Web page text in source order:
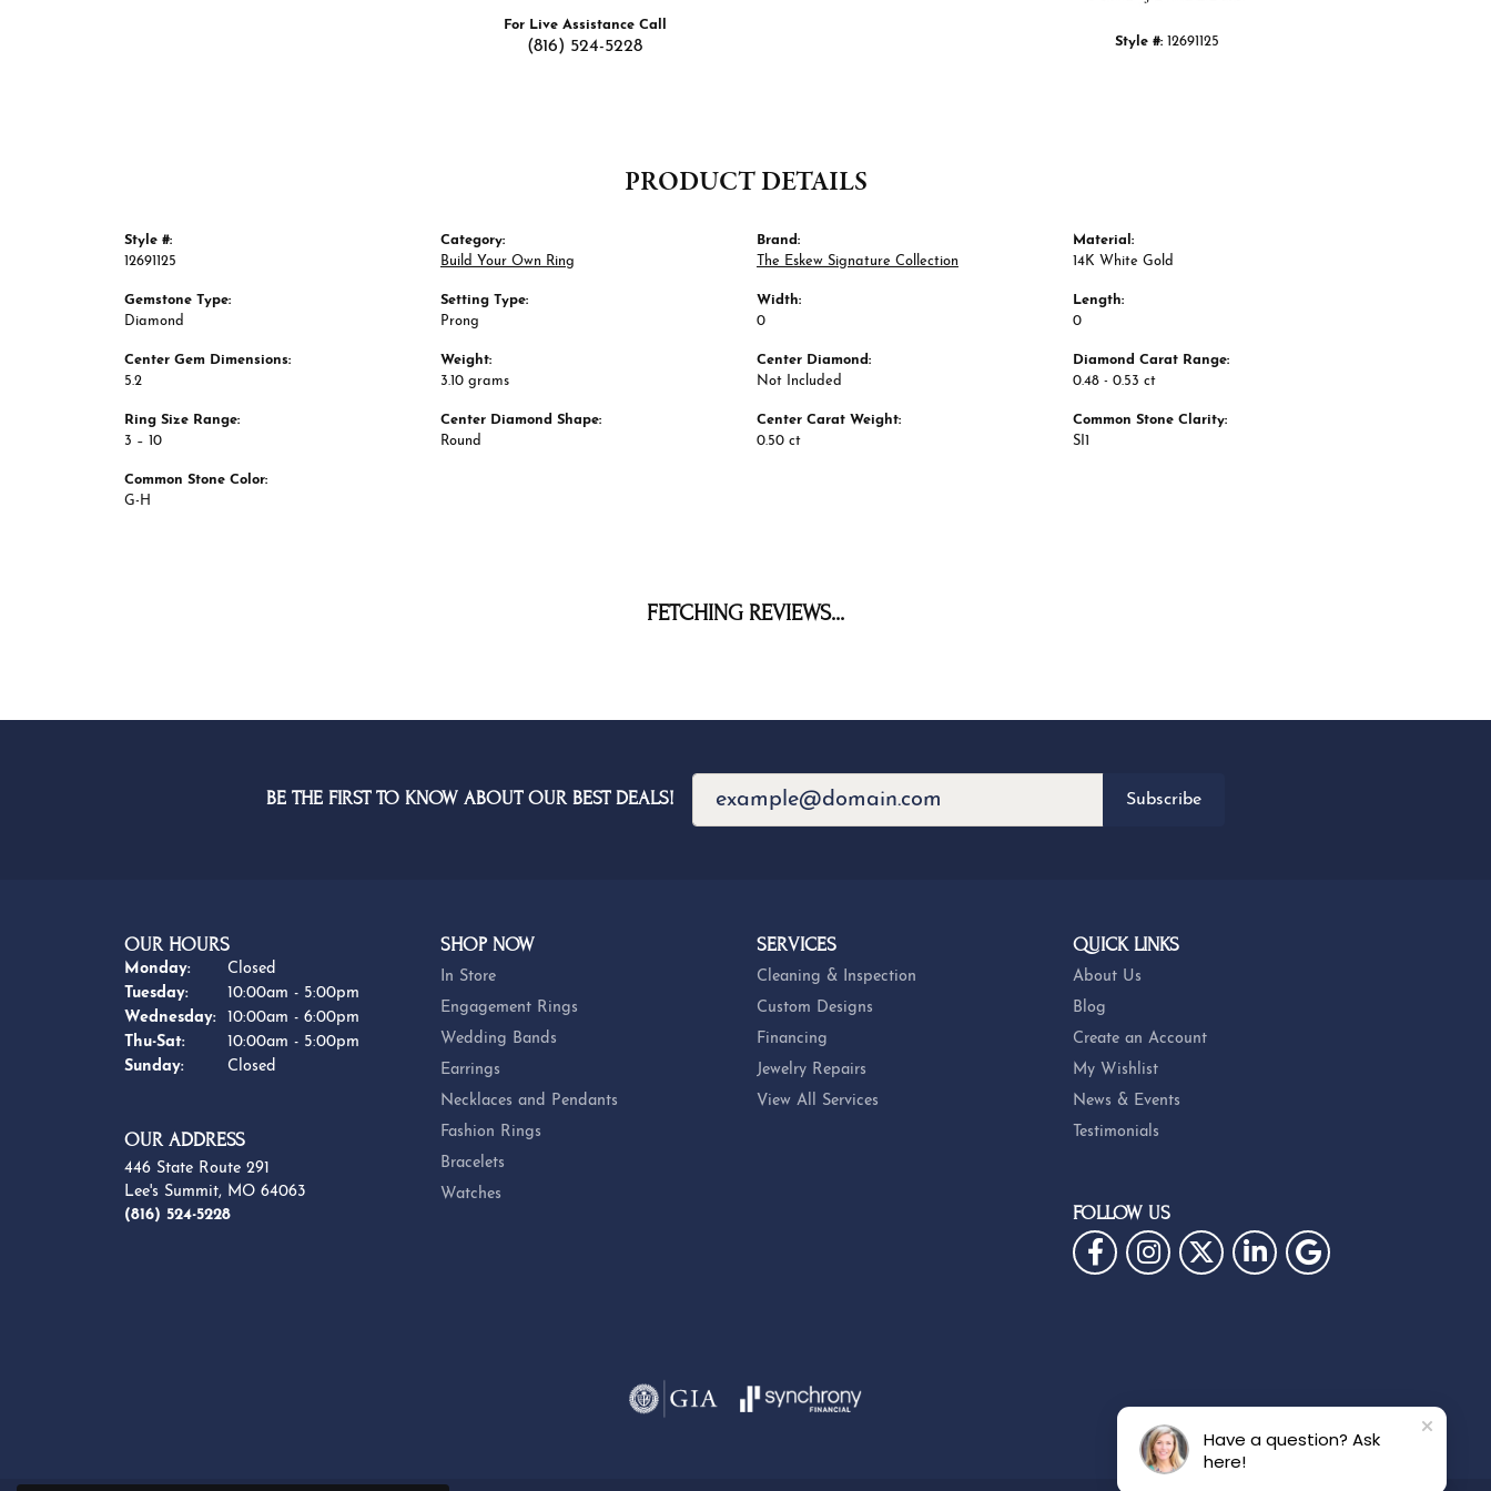
For Live Assistance Call
(816) 524-5228 Style #: 12691125
PRODUCT DETAILS
Style #:
12691125
Gemstone Type:
Diamond
Center Gem Dimensions:
5.2
Ring Size Range:
3 – 10
Common Stone Color:
G-H
Category:
Build Your Own Ring
Setting Type:
Prong
Weight:
3.10 grams
Center Diamond Shape:
Round
Brand:
The Eskew Signature Collection
Width:
0
Center Diamond:
Not Included
Center Carat Weight:
0.50 ct
Material:
14K White Gold
Length:
0
Diamond Carat Range:
0.48 - 0.53 ct
Common Stone Clarity:
SI1
FETCHING REVIEWS...
BE THE FIRST TO KNOW ABOUT OUR BEST DEALS! Subscribe
OUR HOURS
Monday:
Closed
Tuesday:
10:00am - 5:00pm
Wednesday:
10:00am - 6:00pm
Thu-Sat:Thursday - Saturday:
10:00am - 5:00pm
Sunday:
Closed
OUR ADDRESS
446 State Route 291
Lee's Summit, MO 64063
(816) 524-5228
SHOP NOW
In Store
Engagement Rings
Wedding Bands
Earrings
Necklaces and Pendants
Fashion Rings
Bracelets
Watches
SERVICES
Cleaning & Inspection
Custom Designs
Financing
Jewelry Repairs
View All Services
QUICK LINKS
About Us
Blog
Create an Account
My Wishlist
News & Events
Testimonials
FOLLOW US
Have a question? Ask
here!